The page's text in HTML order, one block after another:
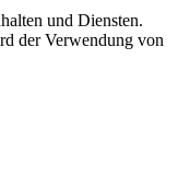
und Diensten.
der Verwendung von